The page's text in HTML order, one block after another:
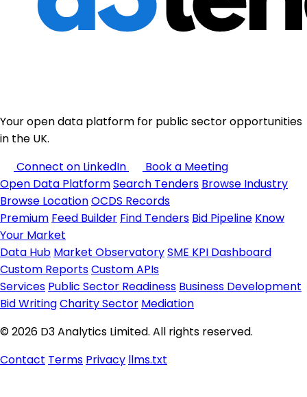
Your open data platform for public sector opportunities
in the UK.
Connect on LinkedIn
Book a Meeting
Open Data PlatformSearch Tenders Browse Industry
Browse LocationOCDS Records
Premium Feed Builder Find Tenders Bid Pipeline Know
Your Market
Data Hub Market ObservatorySME KPI Dashboard
Custom ReportsCustom APIs
Services Public Sector Readiness Business Development
Bid WritingCharity Sector Mediation
© 2026 D3 Analytics Limited. All rights reserved.
Contact Terms Privacy llms.txt